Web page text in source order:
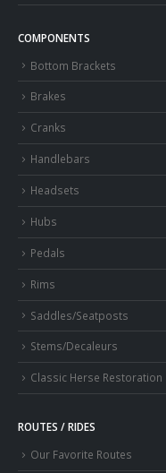
COMPONENTS
Bottom Brackets
Brakes
Cranks
Handlebars
Headsets
Hubs
Pedals
Rims
Saddles/Seatposts
Stems/Decaleurs
Classic Herse Restoration
ROUTES / RIDES
Our Favorite Routes